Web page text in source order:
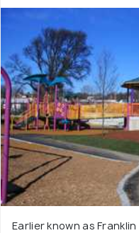
Earlier known as